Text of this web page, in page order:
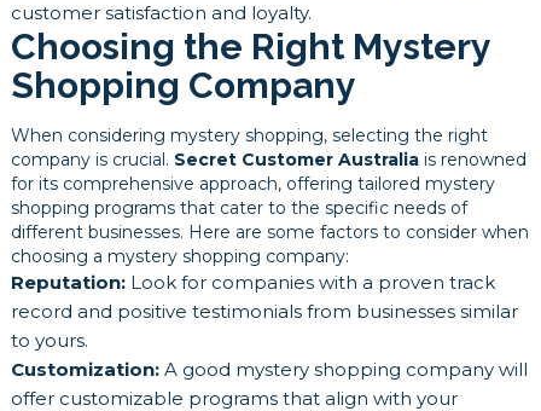
customer satisfaction and loyalty.
Choosing the Right Mystery
Shopping Company
When considering mystery shopping, selecting the right
company is crucial. Secret Customer Australiais renowned
for its comprehensive approach, offering tailored mystery
shopping programs that cater to the specific needs of
different businesses. Here are some factors to consider when
choosing a mystery shopping company:
Reputation:Look for companies with a proven track
record and positive testimonials from businesses similar
to yours.
Customization:A good mystery shopping company will
offer customizable programs that align with your